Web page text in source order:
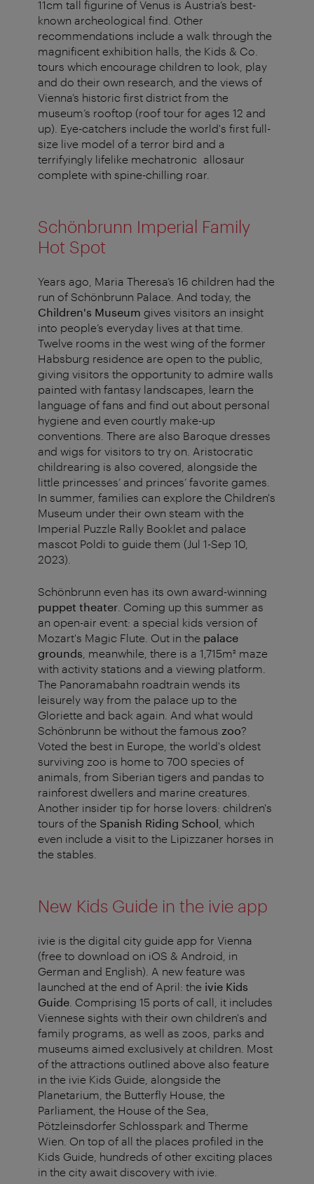
11cm tall figurine of Venus is Austria’s best-
known archeological find. Other
recommendations include a walk through the
magnificent exhibition halls, the Kids & Co.
tours which encourage children to look, play
and do their own research, and the views of
Vienna’s historic first district from the
museum’s rooftop (roof tour for ages 12 and
up). Eye-catchers include the world's first full-
size live model of a terror bird and a
terrifyingly lifelike mechatronic allosaur
complete with spine-chilling roar.
Schönbrunn Imperial Family
Hot Spot
Years ago, Maria Theresa’s 16 children had the
run of Schönbrunn Palace. And today, the
Children's Museum gives visitors an insight
into people’s everyday lives at that time.
Twelve rooms in the west wing of the former
Habsburg residence are open to the public,
giving visitors the opportunity to admire walls
painted with fantasy landscapes, learn the
language of fans and find out about personal
hygiene and even courtly make-up
conventions. There are also Baroque dresses
and wigs for visitors to try on. Aristocratic
childrearing is also covered, alongside the
little princesses’ and princes’ favorite games.
In summer, families can explore the Children's
Museum under their own steam with the
Imperial Puzzle Rally Booklet and palace
mascot Poldi to guide them (Jul 1-Sep 10,
2023).
Schönbrunn even has its own award-winning
puppet theater . Coming up this summer as
an open-air event: a special kids version of
Mozart's Magic Flute. Out in the palace
grounds , meanwhile, there is a 1,715m² maze
with activity stations and a viewing platform.
The Panoramabahn roadtrain wends its
leisurely way from the palace up to the
Gloriette and back again. And what would
Schönbrunn be without the famous zoo?
Voted the best in Europe, the world's oldest
surviving zoo is home to 700 species of
animals, from Siberian tigers and pandas to
rainforest dwellers and marine creatures.
Another insider tip for horse lovers: children's
tours of the Spanish Riding School , which
even include a visit to the Lipizzaner horses in
the stables.
New Kids Guide in the ivie app
ivie is the digital city guide app for Vienna
(free to download on iOS & Android, in
German and English). A new feature was
launched at the end of April: the ivie Kids
Guide . Comprising 15 ports of call, it includes
Viennese sights with their own children's and
family programs, as well as zoos, parks and
museums aimed exclusively at children. Most
of the attractions outlined above also feature
in the ivie Kids Guide, alongside the
Planetarium, the Butterfly House, the
Parliament, the House of the Sea,
Pötzleinsdorfer Schlosspark and Therme
Wien. On top of all the places profiled in the
Kids Guide, hundreds of other exciting places
in the city await discovery with ivie.